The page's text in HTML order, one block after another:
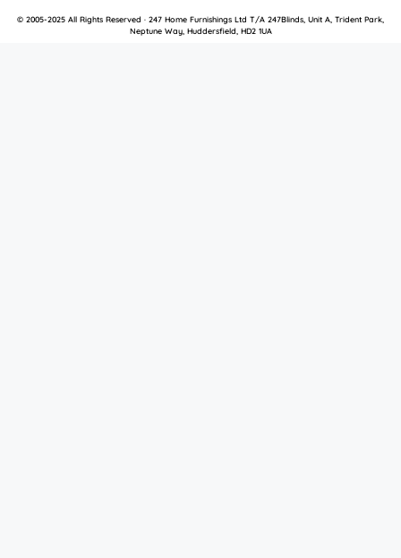
© 2005-2025 All Rights Reserved · 247 Home Furnishings Ltd T/A 247Blinds, Unit A, Trident Park,
Neptune Way, Huddersfield, HD2 1UA